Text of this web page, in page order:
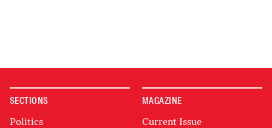
SECTIONS
Politics
MAGAZINE
Current Issue